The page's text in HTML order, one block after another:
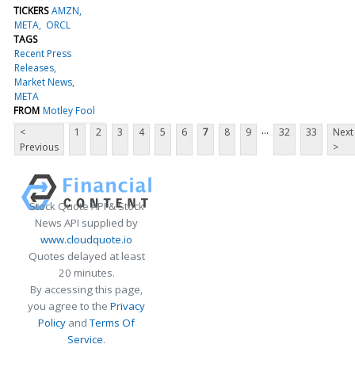
TICKERS AMZN
META ORCL
TAGS
Recent Press
Releases
Market News
META
FROM Motley Fool
<
Previous
1 2 3 4 5 6 7 8 9 ... 32 33
Next
>
Stock Quote API & Stock
News API supplied by
www.cloudquote.io
Quotes delayed at least
20 minutes.
By accessing this page,
you agree to the Privacy
Policy andTerms Of
Service.